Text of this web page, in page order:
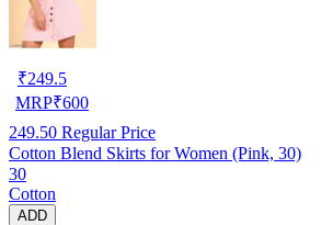
₹249.5
MRP₹600
249.50 Regular Price
Cotton Blend Skirts for Women (Pink, 30)
30
Cotton
ADD